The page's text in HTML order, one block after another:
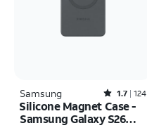
Samsung Rated1.7out of 5 stars with124reviews
1.7 124
Silicone Magnet Case -
Samsung Galaxy S26